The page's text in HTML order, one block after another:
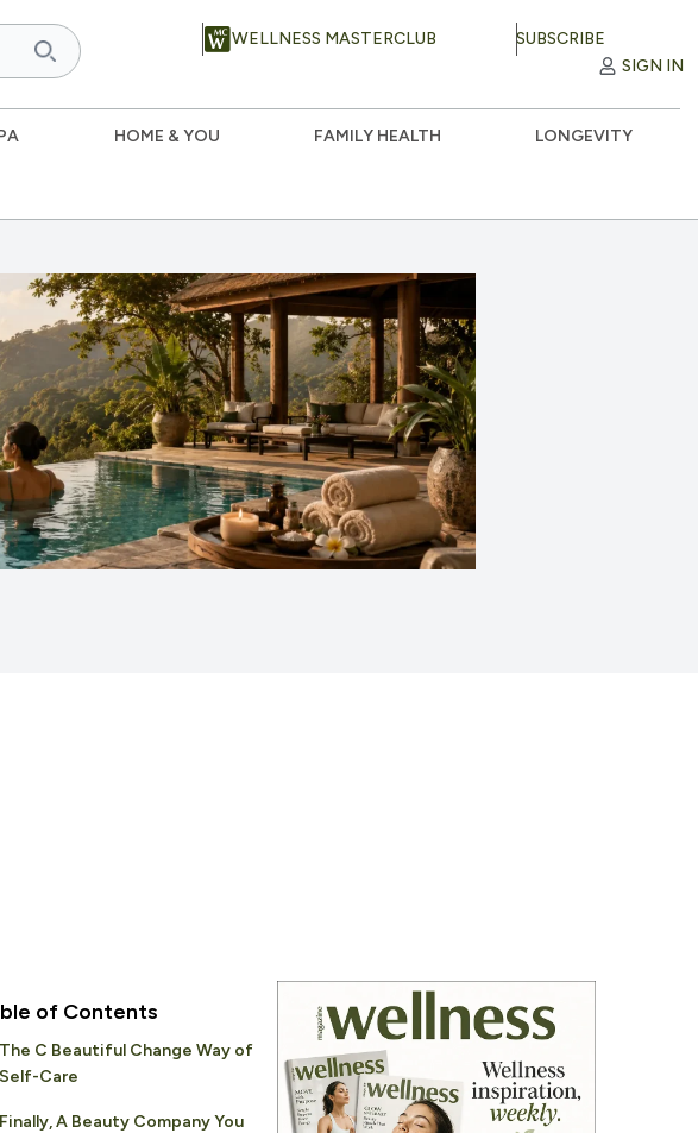
WELLNESS MASTERCLUB
SUBSCRIBE
SIGN IN
HOME & YOU FAMILY HEALTH LONGEVITY
of Contents
The C Beautiful Change Way of
Self-Care
Finally, A Beauty Company You